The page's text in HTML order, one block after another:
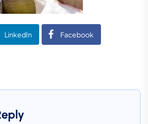
LinkedIn Facebook